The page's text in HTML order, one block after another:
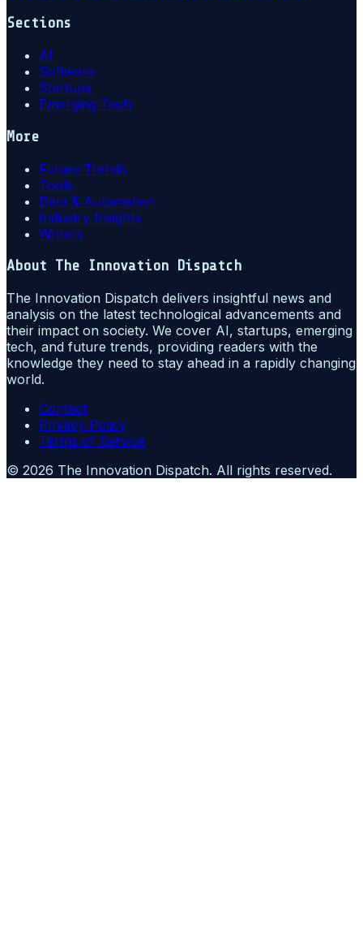
Sections
AI
Software
Startups
Emerging Tech
More
Future Trends
Tools
Data & Automation
Industry Insights
Writers
About The Innovation Dispatch
The Innovation Dispatch delivers insightful news and
analysis on the latest technological advancements and
their impact on society. We cover AI, startups, emerging
tech, and future trends, providing readers with the
knowledge they need to stay ahead in a rapidly changing
world.
Contact
Privacy Policy
Terms of Service
© 2026 The Innovation Dispatch. All rights reserved.